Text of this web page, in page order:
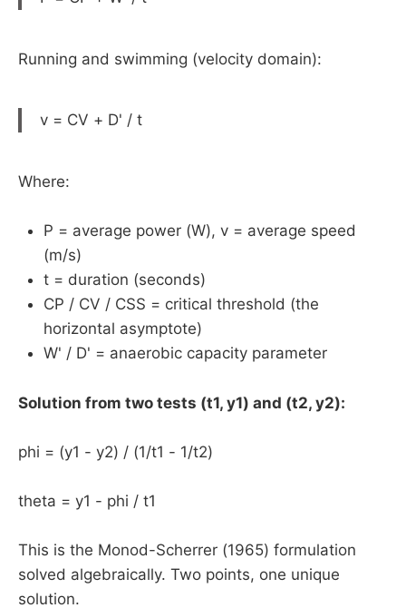
Running and swimming (velocity domain):
v = CV + D' / t
Where:
P = average power (W), v = average speed
(m/s)
t = duration (seconds)
CP / CV / CSS = critical threshold (the
horizontal asymptote)
W' / D' = anaerobic capacity parameter
Solution from two tests (t1, y1) and (t2, y2):
phi = (y1 - y2) / (1/t1 - 1/t2)
theta = y1 - phi / t1
This is the Monod-Scherrer (1965) formulation
solved algebraically. Two points, one unique
solution.